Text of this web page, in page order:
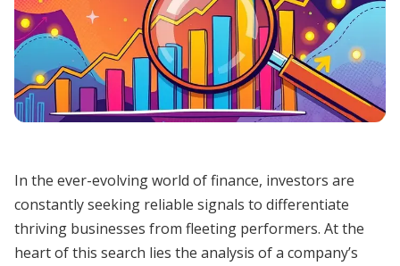
In the ever-evolving world of finance, investors are
constantly seeking reliable signals to differentiate
thriving businesses from fleeting performers. At the
heart of this search lies the analysis of a company’s